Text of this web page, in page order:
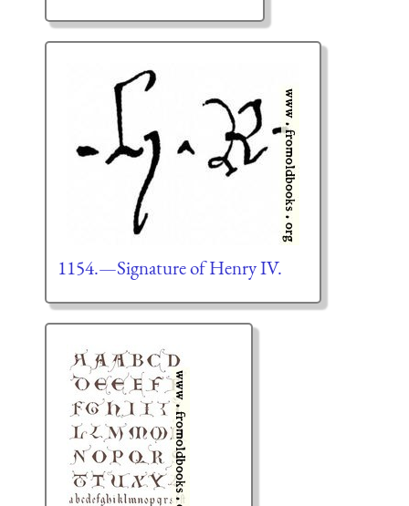
1154.—Signature of Henry IV.